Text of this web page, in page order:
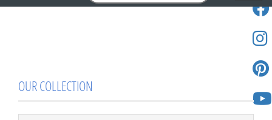
OUR COLLECTION